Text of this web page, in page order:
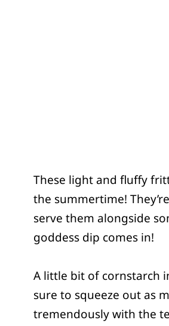
These light and fluffy
the summertime!
serve them alongside
goddess dip comes in!
A little bit of cornstarch
sure to squeeze out as
tremendously with the